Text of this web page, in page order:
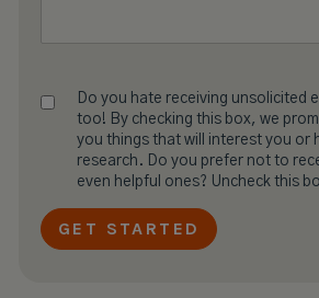
Do you hate receiving unsolicited
too! By checking this box, we
you things that will interest you or
research. Do you prefer not to
even helpful ones? Uncheck this